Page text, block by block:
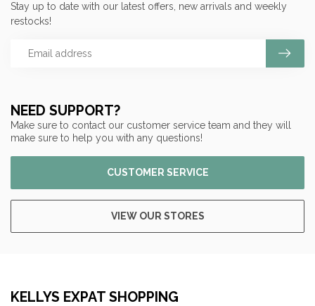
NEED SUPPORT?
Make sure to contact our customer service team and they will
make sure to help you with any questions!
CUSTOMER SERVICE
VIEW OUR STORES
Stay up to date with our latest offers, new arrivals and weekly
restocks!
KELLYS EXPAT SHOPPING